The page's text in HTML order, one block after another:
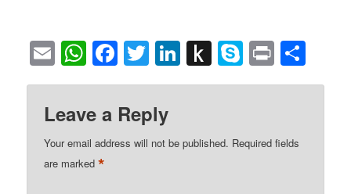
EmailWhatsApp
Facebook
Twitter
LinkedIn
Push
to
Skype
Print
Leave a Reply
Your email address will not be published. Required fields
are marked*